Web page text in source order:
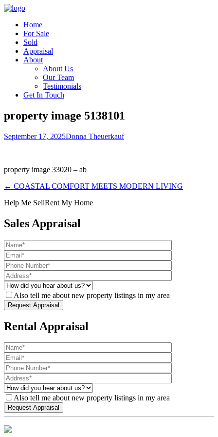
Home
For Sale
Sold
Appraisal
About
About Us
Our Team
Testimonials
Get In Touch
property image 5138101
September 17, 2025Donna Theuerkauf
property image 33020 – ab
← COASTAL COMFORT MEETS MODERN LIVING
Help Me SellRent My Home
Sales Appraisal
Also tell me about new property listings in my area
Rental Appraisal
Also tell me about new property listings in my area